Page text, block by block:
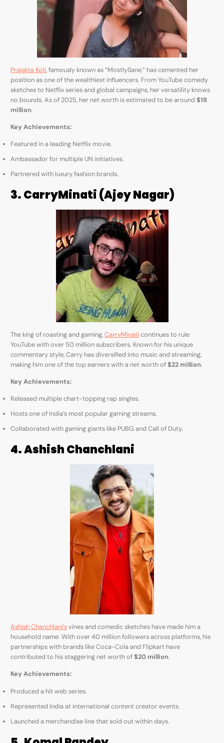
Prajakta Koli, famously known as “MostlySane,” has cemented her
position as one of the wealthiest influencers. From YouTube comedy
sketches to Netflix series and global campaigns, her versatility knows
no bounds. As of 2025, her net worth is estimated to be around$18
million.
Key Achievements:
Featured in a leading Netflix movie.
Ambassador for multiple UN initiatives.
Partnered with luxury fashion brands.
3. CarryMinati (Ajey Nagar)
The king of roasting and gaming,CarryMinaticontinues to rule
YouTube with over 50 million subscribers. Known for his unique
commentary style, Carry has diversified into music and streaming,
making him one of the top earners with a net worth of$22 million.
Key Achievements:
Released multiple chart-topping rap singles.
Hosts one of India’s most popular gaming streams.
Collaborated with gaming giants like PUBG and Call of Duty.
4. Ashish Chanchlani
Ashish Chanchlani’svines and comedic sketches have made him a
household name. With over 40 million followers across platforms, his
partnerships with brands like Coca-Cola and Flipkart have
contributed to his staggering net worth of$20 million.
Key Achievements:
Produced a hit web series.
Represented India at international content creator events.
Launched a merchandise line that sold out within days.